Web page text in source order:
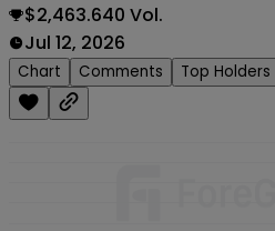
$2,463.640 Vol.
Jul 12, 2026
Chart Comments Top Holders